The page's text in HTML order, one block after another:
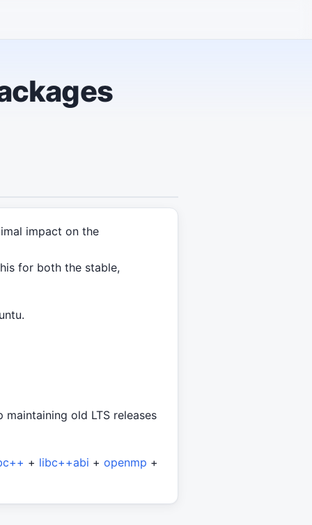
impact on the
for both the stable,
old LTS releases
+ libc++abi + openmp +